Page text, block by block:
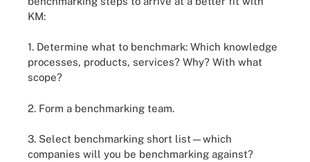
KM:
1. Determine what to benchmark: Which knowledge
processes, products, services? Why? With what
scope?
2. Form a benchmarking team.
3. Select benchmarking short list—which
companies will you be benchmarking against?